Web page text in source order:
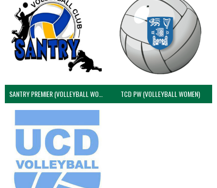
SANTRY PREMIER (VOLLEYBALL WOMEN) TCD PW (VOLLEYBALL WOMEN)